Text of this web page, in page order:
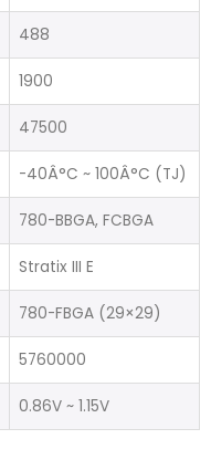
488
1900
47500
-40Â°C ~ 100Â°C (TJ)
780-BBGA, FCBGA
Stratix III E
780-FBGA (29×29)
5760000
0.86V ~ 1.15V